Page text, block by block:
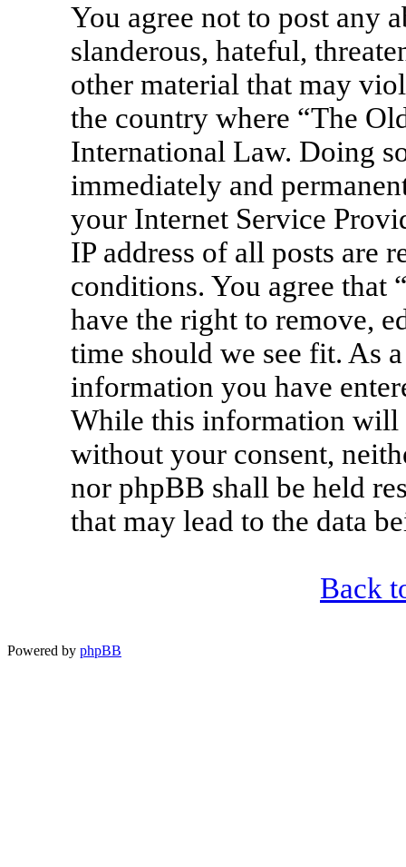
You agree not to post any
slanderous, hateful,
other material that may
the country where “The
International Law. Doing
immediately and
your Internet Service
IP address of all posts are
conditions. You agree that
have the right to remove,
time should we see fit. As
information you have
While this information will
without your consent,
nor phpBB shall be held
that may lead to the data
Back
Powered by phpBB